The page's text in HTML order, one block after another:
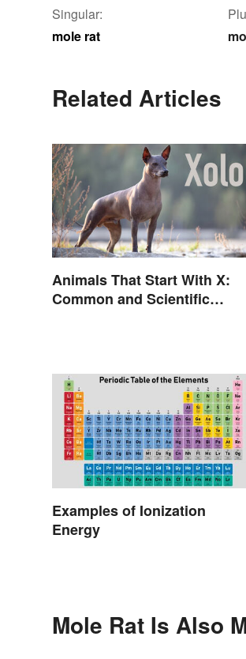
Singular:
mole rat
Related Articles
Animals That Start With X:
Common and Scientific
Examples of Ionization
Energy
Mole Rat Is Also